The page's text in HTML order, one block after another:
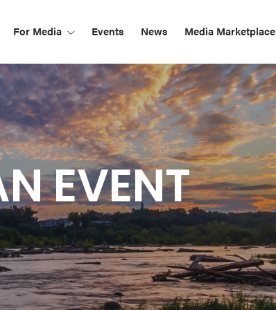
For Media Events News Media Marketplace
EVENT